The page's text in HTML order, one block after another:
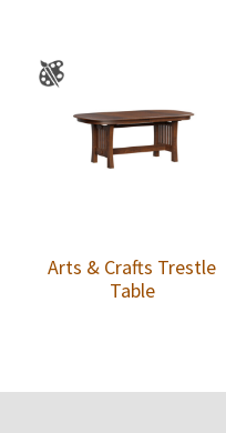
Arts & Crafts Trestle
Table